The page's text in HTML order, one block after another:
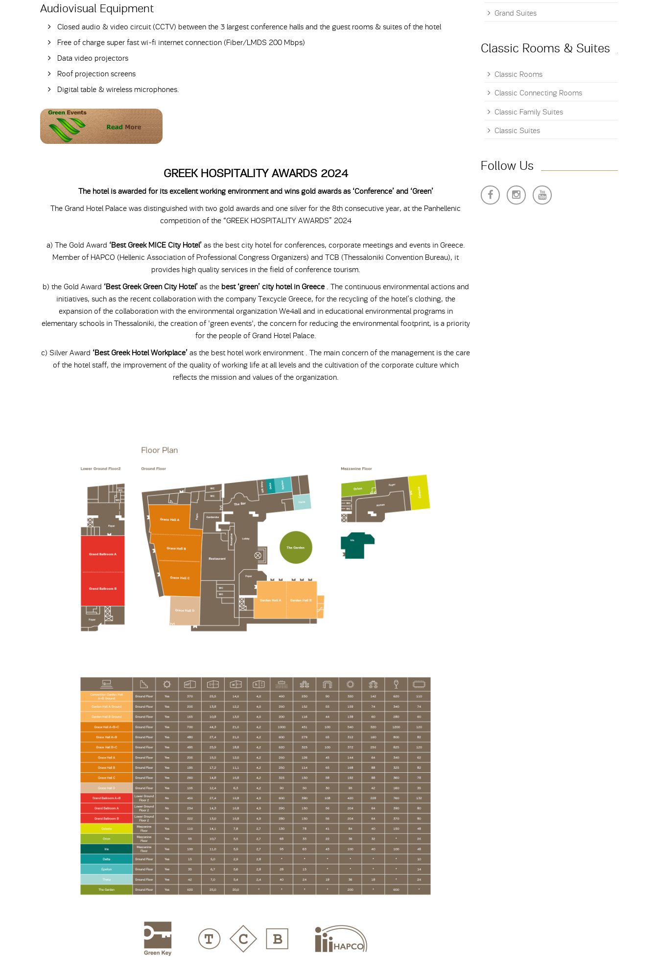
Audiovisual Equipment
Closed audio & video circuit (CCTV) between the 3 largest conference halls and the guest rooms & suites of the hotel
Free of charge super fast wi-fi internet connection (Fiber/LMDS 200 Mbps)
Data video projectors
Roof projection screens
Digital table & wireless microphones.
GREEK HOSPITALITY AWARDS 2024
The hotel is awarded for its excellent working environment and wins gold awards as ‘Conference’ and ‘Green’
The Grand Hotel Palace was distinguished with two gold awards and one silver for the 8th consecutive year, at the Panhellenic
competition of the “GREEK HOSPITALITY AWARDS” 2024
a) The Gold Award ‘Best Greek MICE City Hotel’as the best city hotel for conferences, corporate meetings and events in Greece.
Member of HAPCO (Hellenic Association of Professional Congress Organizers) and TCB (Thessaloniki Convention Bureau), it
provides high quality services in the field of conference tourism.
b) the Gold Award ‘Best Greek Green City Hotel’as the best ‘green’ city hotel in Greece. The continuous environmental actions and
initiatives, such as the recent collaboration with the company Texcycle Greece, for the recycling of the hotel’s clothing, the
expansion of the collaboration with the environmental organization We4all and in educational environmental programs in
elementary schools in Thessaloniki, the creation of 'green events', the concern for reducing the environmental footprint, is a priority
for the people of Grand Hotel Palace.
c) Silver Award ‘Best Greek Hotel Workplace’ as the best hotel work environment . The main concern of the management is the care
of the hotel staff, the improvement of the quality of working life at all levels and the cultivation of the corporate culture which
reflects the mission and values ​​of the organization.
Grand Suites
Classic Rooms & Suites
Classic Rooms
Classic Connecting Rooms
Classic Family Suites
Classic Suites
Follow Us